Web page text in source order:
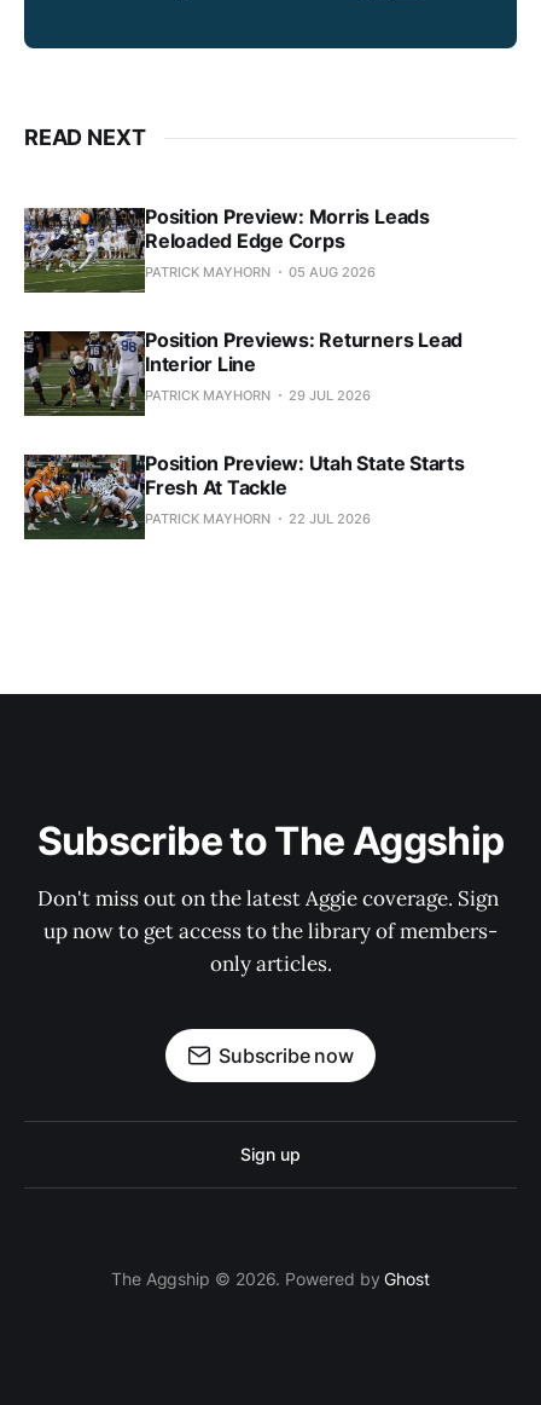
READ NEXT
Position Preview: Morris Leads
Reloaded Edge Corps
PATRICK MAYHORN 05 AUG 2026
Position Previews: Returners Lead
Interior Line
PATRICK MAYHORN 29 JUL 2026
Position Preview: Utah State Starts
Fresh At Tackle
PATRICK MAYHORN 22 JUL 2026
Subscribe to The Aggship
Don't miss out on the latest Aggie coverage. Sign
up now to get access to the library of members-
only articles.
Subscribe now
Sign up
The Aggship © 2026. Powered byGhost